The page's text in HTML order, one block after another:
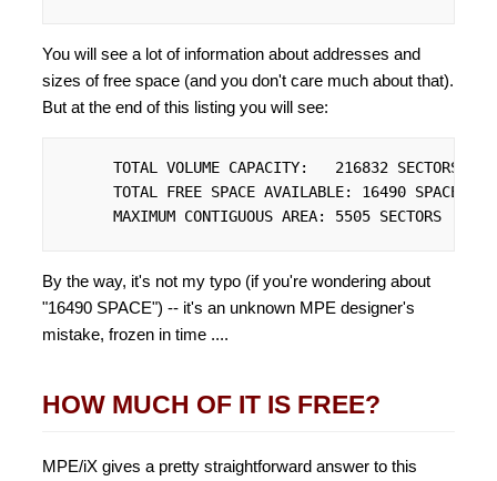
You will see a lot of information about addresses and
sizes of free space (and you don't care much about that).
But at the end of this listing you will see:
      TOTAL VOLUME CAPACITY:   216832 SECTORS
      TOTAL FREE SPACE AVAILABLE: 16490 SPACE
      MAXIMUM CONTIGUOUS AREA: 5505 SECTORS
By the way, it's not my typo (if you're wondering about
"16490 SPACE") -- it's an unknown MPE designer's
mistake, frozen in time ....
HOW MUCH OF IT IS FREE?
MPE/iX gives a pretty straightforward answer to this